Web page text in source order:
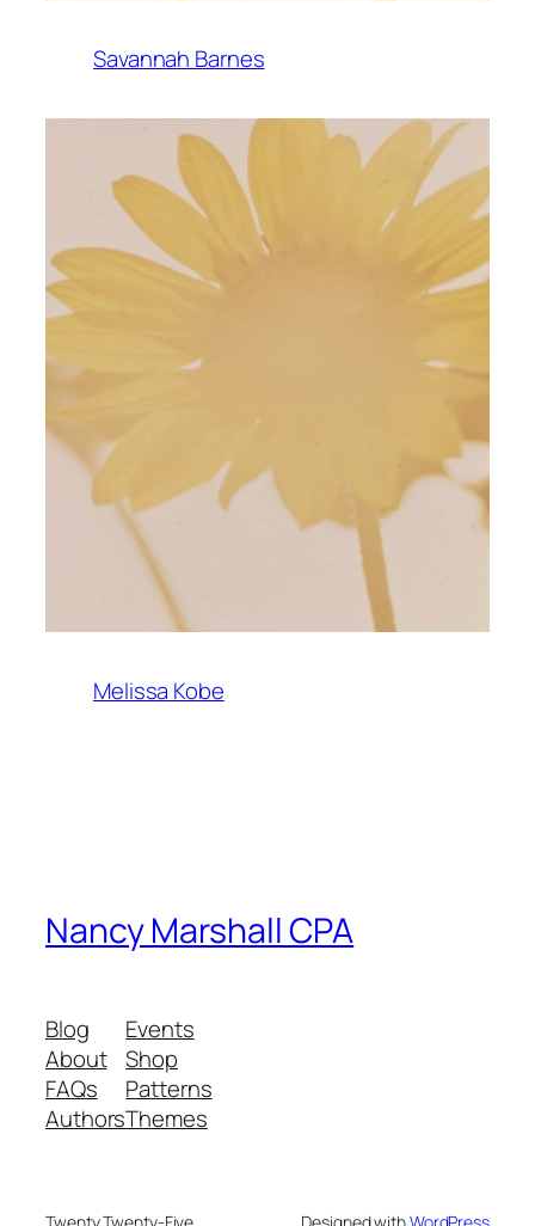
Savannah Barnes
Melissa Kobe
Nancy Marshall CPA
Blog
About
FAQs
Authors
Events
Shop
Patterns
Themes